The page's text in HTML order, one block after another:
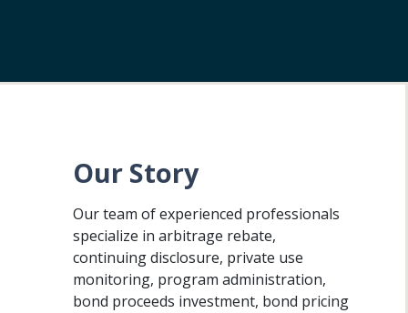
Our Story
Our team of experienced professionals
specialize in arbitrage rebate,
continuing disclosure, private use
monitoring, program administration,
bond proceeds investment, bond pricing